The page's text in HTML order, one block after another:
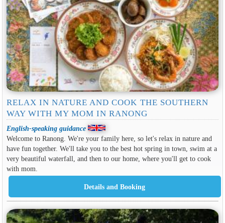
RELAX IN NATURE AND COOK THE SOUTHERN
WAY WITH MY MOM IN RANONG
English-speaking guidance
Welcome to Ranong. We're your family here, so let's relax in nature and
have fun together. We'll take you to the best hot spring in town, swim at a
very beautiful waterfall, and then to our home, where you'll get to cook
with mom.